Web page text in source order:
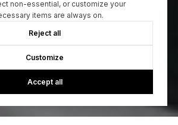
non-essential, or customize your
items are always on.
Reject all
Customize
Accept all